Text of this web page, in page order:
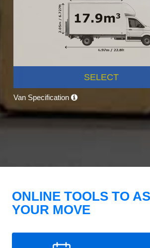
SELECT
Van Specification
ONLINE TOOLS TO
YOUR MOVE